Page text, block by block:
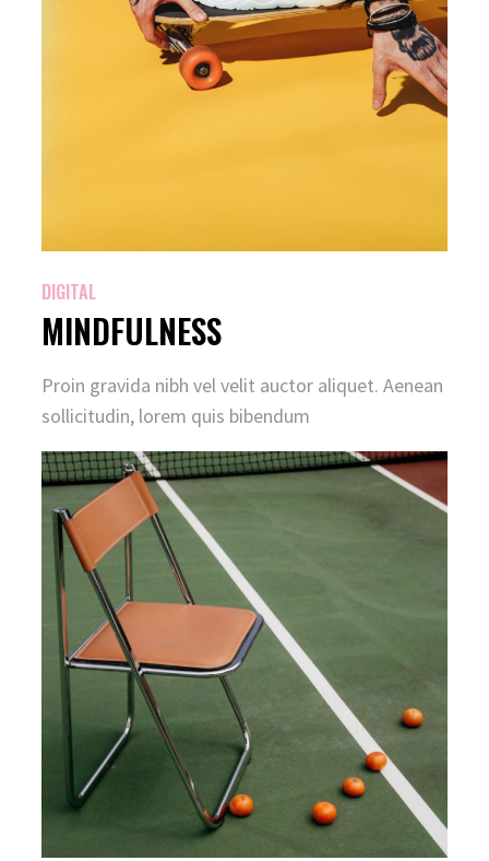
DIGITAL
MINDFULNESS
Proin gravida nibh vel velit auctor aliquet. Aenean
sollicitudin, lorem quis bibendum